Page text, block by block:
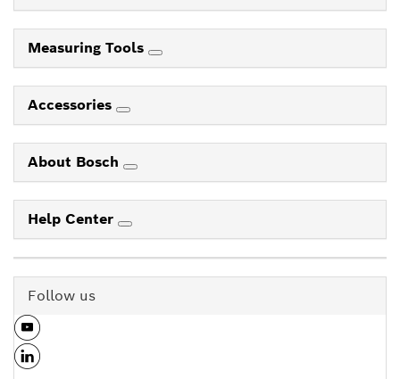
Measuring Tools
Accessories
About Bosch
Help Center
Follow us